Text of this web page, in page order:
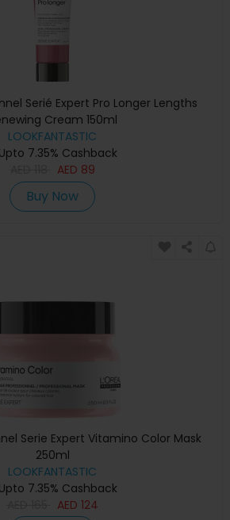
Serié Expert Pro Longer Lengths
Cream 150ml
LOOKFANTASTIC
7.35% Cashback
AED 89
Buy Now
Serie Expert Vitamino Color Mask
250ml
LOOKFANTASTIC
7.35% Cashback
AED 124